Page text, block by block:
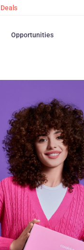
Deals
Opportunities